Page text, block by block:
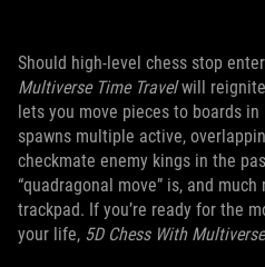
Should high-level chess stop
Multiverse Time Travelwill reignite
lets you move pieces to boards
spawns multiple active,
checkmate enemy kings in the
“quadragonal move” is, and
trackpad. If you’re ready for the
your life, 5D Chess With